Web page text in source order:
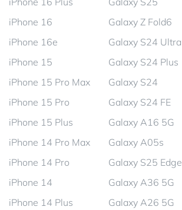
iPhone 16
iPhone 16e
iPhone 15
iPhone 15 Pro Max
iPhone 15 Pro
iPhone 15 Plus
iPhone 14 Pro Max
iPhone 14 Pro
iPhone 14
iPhone 14 Plus
Galaxy Z Fold6
Galaxy S24 Ultra
Galaxy S24 Plus
Galaxy S24
Galaxy S24 FE
Galaxy A16 5G
Galaxy A05s
Galaxy S25 Edge
Galaxy A36 5G
Galaxy A26 5G